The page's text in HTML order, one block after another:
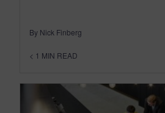
By Nick Finberg
< 1 MIN READ